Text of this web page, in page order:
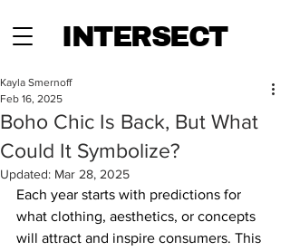
INTERSECT
Boho Chic Is Back, But What
Could It Symbolize?
Kayla Smernoff
Feb 16, 2025
Updated: Mar 28, 2025
Each year starts with predictions for
what clothing, aesthetics, or concepts
will attract and inspire consumers. This